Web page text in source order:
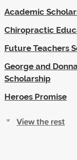
Academic
Chiropractic
Future Teachers
George and
Scholarship
Heroes Promise
View the rest